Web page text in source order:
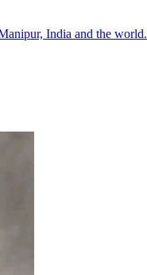
India and the world.